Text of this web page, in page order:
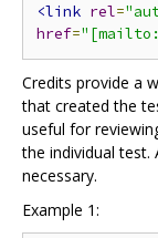
<link rel=
href=
Credits provide a
that created the
useful for
the individual test.
necessary.
Example 1: